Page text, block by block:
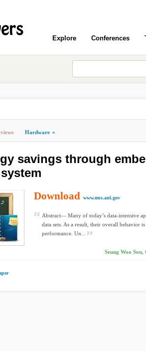
Explore Conferences
views Hardware »
savings through
Download www.mcs.anl.gov
Abstract— Many of today’s data-intensive
data sets. As a result, their overall behavior
performance. Un...
Seung Woo